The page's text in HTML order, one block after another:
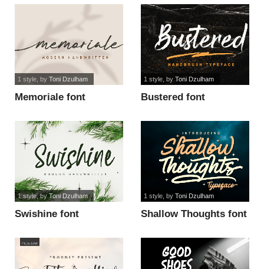
Memoriale font
1 style, by Toni Dzulham
Bustered font
1 style, byToni Dzulham
Swishine font
1 style, byToni Dzulham
Shallow Thoughts font
1 style, by Toni Dzulham